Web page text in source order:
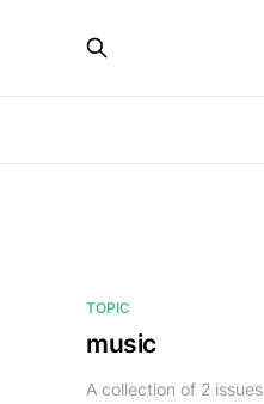
TOPIC
music
A collection of 2 issues